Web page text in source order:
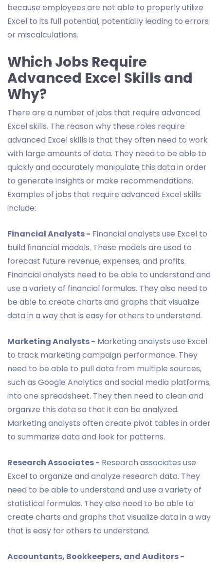
because employees are not able to properly utilize
Excel to its full potential, potentially leading to errors
or miscalculations.
Which Jobs Require
Advanced Excel Skills and
Why?
There are a number of jobs that require advanced
Excel skills. The reason why these roles require
advanced Excel skills is that they often need to work
with large amounts of data. They need to be able to
quickly and accurately manipulate this data in order
to generate insights or make recommendations.
Examples of jobs that require advanced Excel skills
include:
Financial Analysts - Financial analysts use Excel to
build financial models. These models are used to
forecast future revenue, expenses, and profits.
Financial analysts need to be able to understand and
use a variety of financial formulas. They also need to
be able to create charts and graphs that visualize
data in a way that is easy for others to understand.
Marketing Analysts - Marketing analysts use Excel
to track marketing campaign performance. They
need to be able to pull data from multiple sources,
such as Google Analytics and social media platforms,
into one spreadsheet. They then need to clean and
organize this data so that it can be analyzed.
Marketing analysts often create pivot tables in order
to summarize data and look for patterns.
Research Associates - Research associates use
Excel to organize and analyze research data. They
need to be able to understand and use a variety of
statistical formulas. They also need to be able to
create charts and graphs that visualize data in a way
that is easy for others to understand.
Accountants, Bookkeepers, and Auditors -